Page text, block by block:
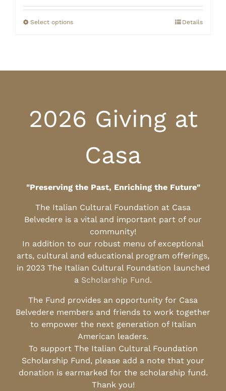
$125.00
through
Select options Details
2026 Giving at
Casa
"Preserving the Past, Enriching the Future"
The Italian Cultural Foundation at Casa
Belvedere is a vital and important part of our
community!
In addition to our robust menu of exceptional
arts, cultural and educational program offerings,
in 2023 The Italian Cultural Foundation launched
a Scholarship Fund.
The Fund provides an opportunity for Casa
Belvedere members and friends to work together
to empower the next generation of Italian
American leaders.
To support The Italian Cultural Foundation
Scholarship Fund, please add a note that your
donation is earmarked for the scholarship fund.
Thank you!